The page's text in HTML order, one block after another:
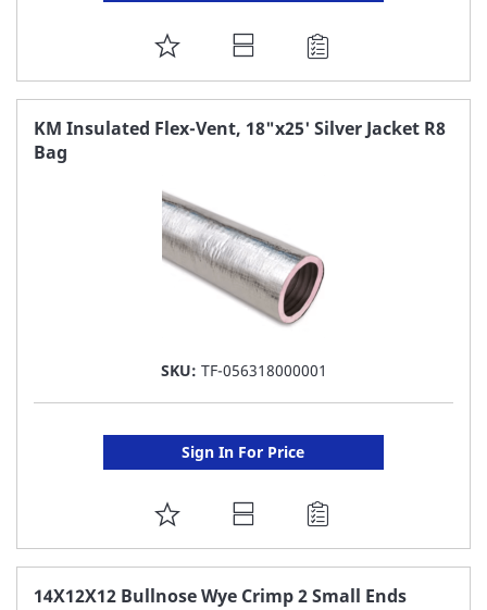
ADD
TO
FAVORITE
KM Insulated Flex-Vent, 18"x25' Silver Jacket R8
Bag
SKU: TF-056318000001
Sign In For Price
ADD
TO
FAVORITE
14X12X12 Bullnose Wye Crimp 2 Small Ends